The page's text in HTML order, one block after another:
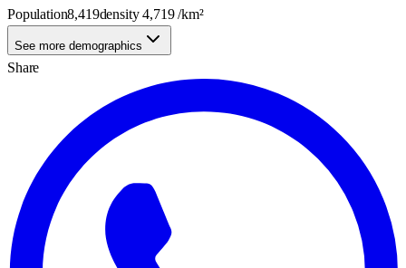
Population8,419density4,719/km²
See more demographics
Share